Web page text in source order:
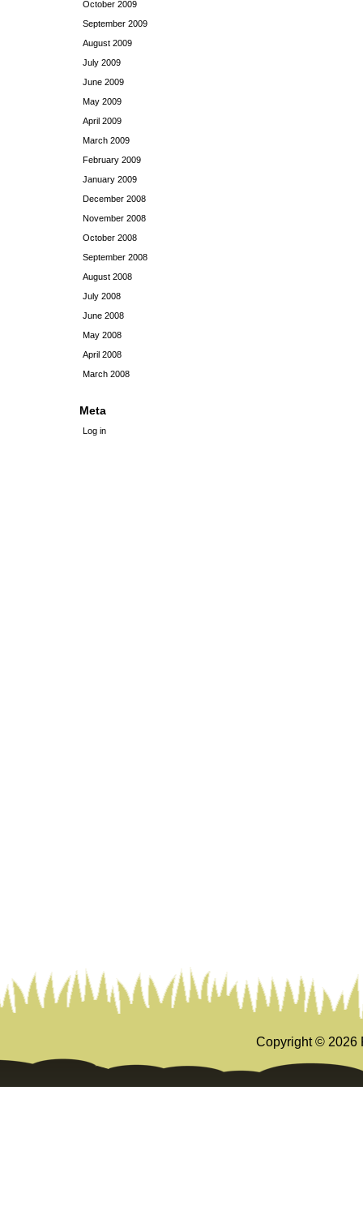
October 2009
September 2009
August 2009
July 2009
June 2009
May 2009
April 2009
March 2009
February 2009
January 2009
December 2008
November 2008
October 2008
September 2008
August 2008
July 2008
June 2008
May 2008
April 2008
March 2008
Meta
Log in
Copyright © 2026